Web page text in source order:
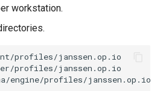
workstation.
profiles/janssen.op.io
profiles/janssen.op.io